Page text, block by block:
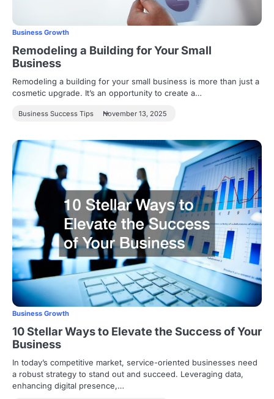
Business Growth
Remodeling a Building for Your Small
Business
Remodeling a building for your small business is more than just a
cosmetic upgrade. It’s an opportunity to create a…
Business Success Tips November 13, 2025
Business Growth
10 Stellar Ways to Elevate the Success of Your
Business
In today’s competitive market, service-oriented businesses need
a robust strategy to stand out and succeed. Leveraging data,
enhancing digital presence,…